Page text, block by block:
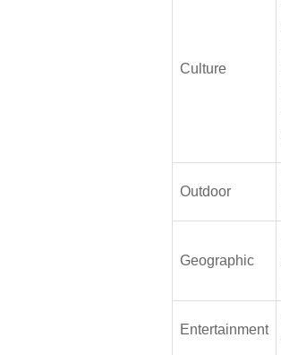
Culture
Outdoor
Geographic
Entertainment